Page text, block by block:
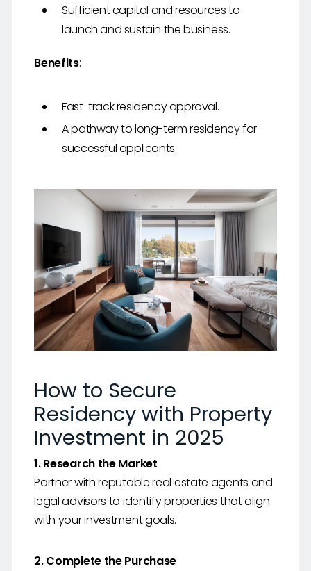
Sufficient capital and resources to
launch and sustain the business.
Benefits:
Fast-track residency approval.
A pathway to long-term residency for
successful applicants.
How to Secure
Residency with Property
Investment in 2025
1. Research the Market
Partner with reputable real estate agents and
legal advisors to identify properties that align
with your investment goals.
2. Complete the Purchase